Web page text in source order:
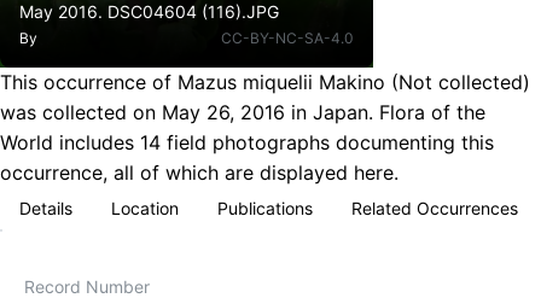
May 2016. DSC04604 (116).JPG
By CC-BY-NC-SA-4.0
This occurrence of Mazus miquelii Makino (Not collected)
was collected on May 26, 2016 in Japan. Flora of the
World includes 14 field photographs documenting this
occurrence, all of which are displayed here.
Details Location Publications Related Occurrences
Record Number